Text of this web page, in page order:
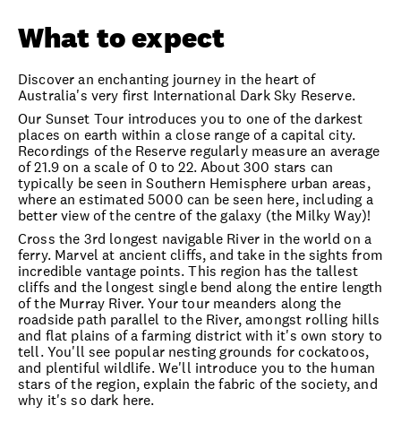
What to expect
Discover an enchanting journey in the heart of
Australia's very first International Dark Sky Reserve.
Our Sunset Tour introduces you to one of the darkest
places on earth within a close range of a capital city.
Recordings of the Reserve regularly measure an average
of 21.9 on a scale of 0 to 22. About 300 stars can
typically be seen in Southern Hemisphere urban areas,
where an estimated 5000 can be seen here, including a
better view of the centre of the galaxy (the Milky Way)!
Cross the 3rd longest navigable River in the world on a
ferry. Marvel at ancient cliffs, and take in the sights from
incredible vantage points. This region has the tallest
cliffs and the longest single bend along the entire length
of the Murray River. Your tour meanders along the
roadside path parallel to the River, amongst rolling hills
and flat plains of a farming district with it's own story to
tell. You'll see popular nesting grounds for cockatoos,
and plentiful wildlife. We'll introduce you to the human
stars of the region, explain the fabric of the society, and
why it's so dark here.